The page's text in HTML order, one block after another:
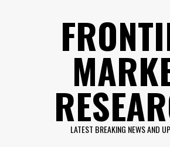
LATEST BREAKING NEWS AND